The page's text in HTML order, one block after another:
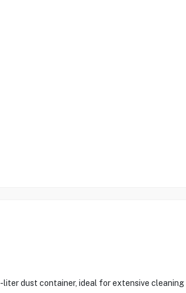
dust container, ideal for extensive